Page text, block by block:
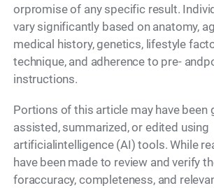
orpromise of any specific result.
vary significantly based on anatomy,
medical history, genetics, lifestyle
technique, and adherence to pre-
instructions.
Portions of this article may have been
assisted, summarized, or edited using
artificialintelligence (AI) tools. While
have been made to review and verify
foraccuracy, completeness, and